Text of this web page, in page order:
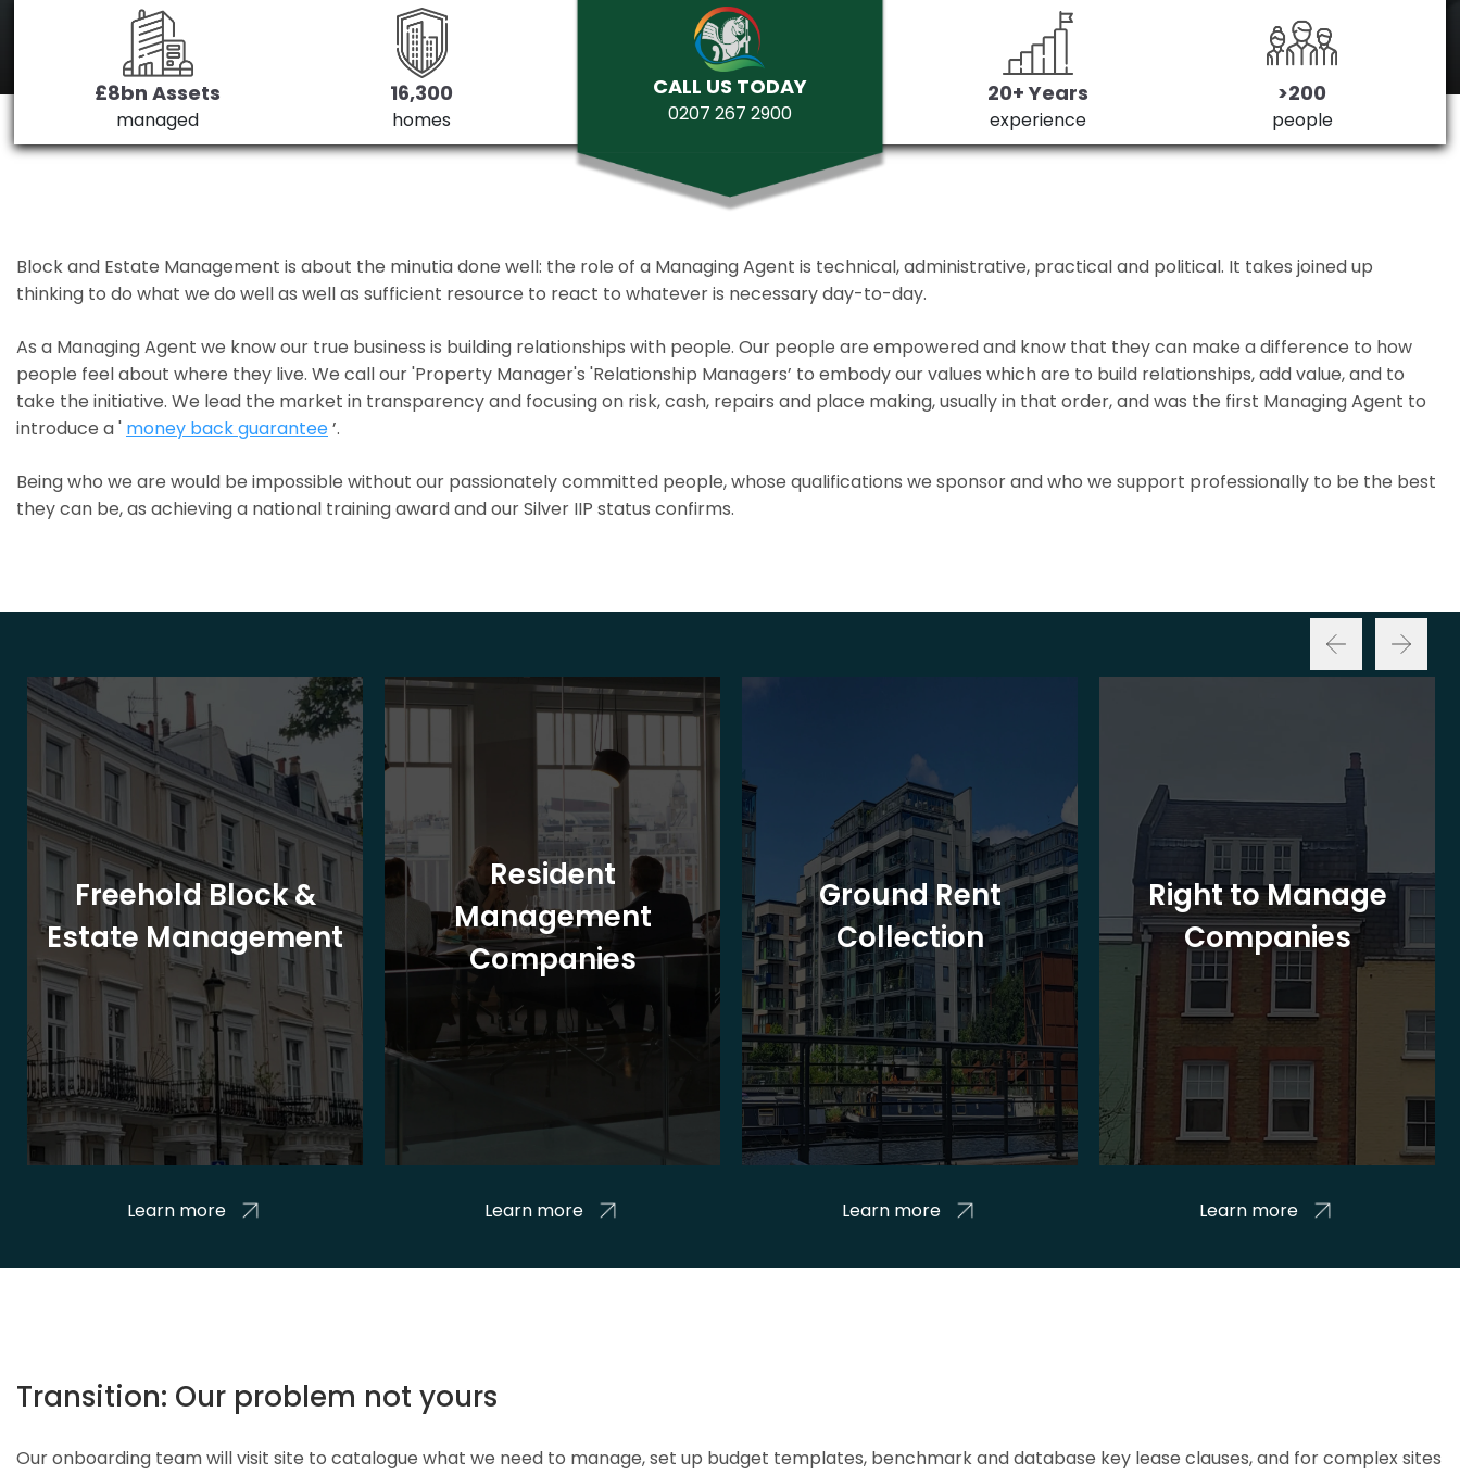
£8bn Assets
managed
16,300
homes
CALL US TODAY
0207 267 2900
20+ Years
experience
>200
people
Block and Estate Management is about the minutia done well: the role of a Managing Agent is technical, administrative, practical and political. It takes joined up
thinking to do what we do well as well as sufficient resource to react to whatever is necessary day-to-day.
As a Managing Agent we know our true business is building relationships with people. Our people are empowered and know that they can make a difference to how
people feel about where they live. We call our 'Property Manager's 'Relationship Managers’ to embody our values which are to build relationships, add value, and to
take the initiative. We lead the market in transparency and focusing on risk, cash, repairs and place making, usually in that order, and was the first Managing Agent to
introduce a ' money back guarantee’.
Being who we are would be impossible without our passionately committed people, whose qualifications we sponsor and who we support professionally to be the best
they can be, as achieving a national training award and our Silver IIP status confirms.
Freehold Block &
Estate Management
Learn more
Resident
Management
Companies
Learn more
Ground Rent
Collection
Learn more
Right to Manage
Companies
Learn more
Transition: Our problem not yours
Our onboarding team will visit site to catalogue what we need to manage, set up budget templates, benchmark and database key lease clauses, and for complex sites